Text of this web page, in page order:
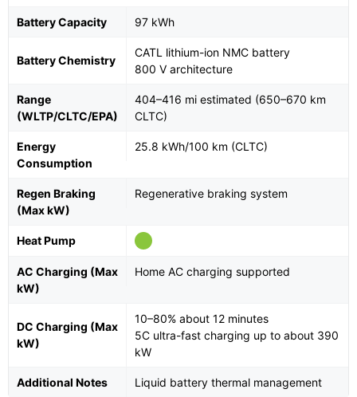
Battery Capacity 97 kWh
Battery Chemistry
CATL lithium-ion NMC battery
800 V architecture
Range
(WLTP/CLTC/EPA)
404–416 mi estimated (650–670 km
CLTC)
Energy
Consumption
25.8 kWh/100 km (CLTC)
Regen Braking
(Max kW)
Regenerative braking system
Heat Pump
AC Charging (Max
kW)
Home AC charging supported
DC Charging (Max
kW)
10–80% about 12 minutes
5C ultra-fast charging up to about 390
kW
Additional Notes Liquid battery thermal management